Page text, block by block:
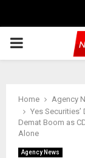
PRIMARY
Home
Agency
Yes
Demat Boom as
Alone
Agency News